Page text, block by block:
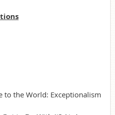
to the World: Exceptionalism